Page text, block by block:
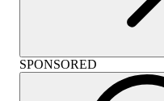
SPONSORED